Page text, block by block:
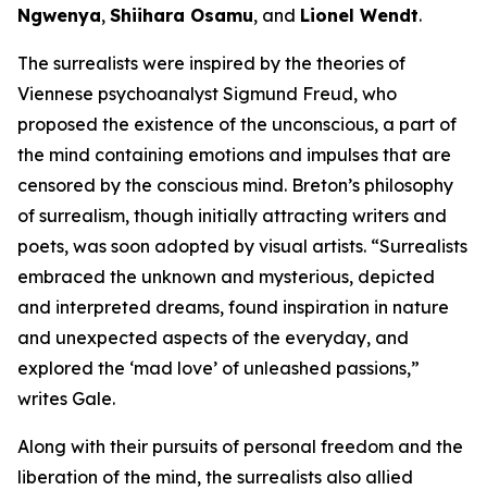
Ngwenya, Shiihara Osamu, and Lionel Wendt.
The surrealists were inspired by the theories of
Viennese psychoanalyst Sigmund Freud, who
proposed the existence of the unconscious, a part of
the mind containing emotions and impulses that are
censored by the conscious mind. Breton’s philosophy
of surrealism, though initially attracting writers and
poets, was soon adopted by visual artists. “Surrealists
embraced the unknown and mysterious, depicted
and interpreted dreams, found inspiration in nature
and unexpected aspects of the everyday, and
explored the ‘mad love’ of unleashed passions,”
writes Gale.
Along with their pursuits of personal freedom and the
liberation of the mind, the surrealists also allied